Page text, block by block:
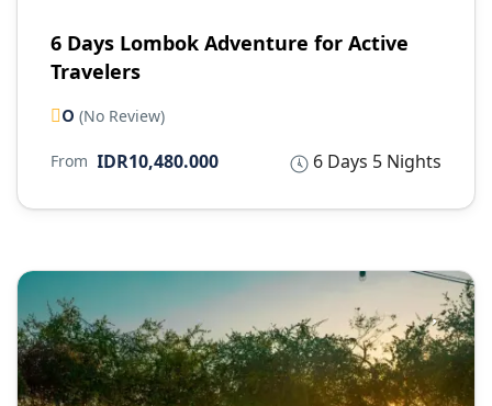
6 Days Lombok Adventure for Active
Travelers
0 (No Review)
6 Days 5 Nights
From IDR10,480.000